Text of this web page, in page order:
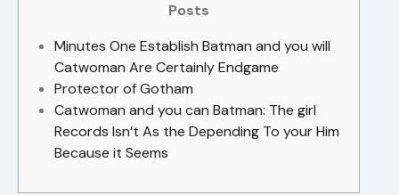
Posts
Minutes One Establish Batman and you will
Catwoman Are Certainly Endgame
Protector of Gotham
Catwoman and you can Batman: The girl
Records Isn’t As the Depending To your Him
Because it Seems